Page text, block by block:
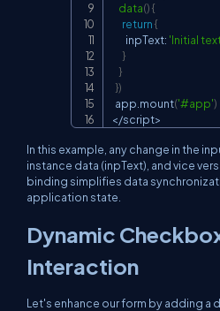
data(){
return{
        inpText:
'Initial
}
}
})
  app.mount
('#app')
</script>
In this example, any change in the
instance data (inpText), and vice
binding simplifies data
application state.
Dynamic
Interaction
Let's enhance our form by adding a